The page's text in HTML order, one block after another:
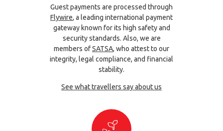
Guest payments are processed through
Flywire, a leading international payment
gateway known for its high safety and
security standards. Also, we are
members ofSATSA, who attest to our
integrity, legal compliance, and financial
stability.
See what travellers say about us